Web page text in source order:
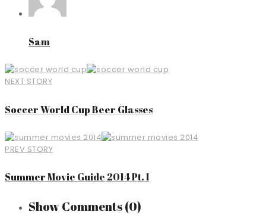
Sam
NEXT STORY
Soccer World Cup Beer Glasses
PREV STORY
Summer Movie Guide 2014 Pt. I
Show Comments(0)